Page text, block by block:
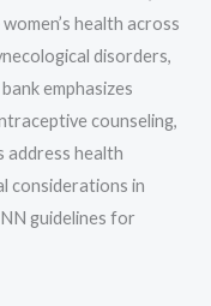
health across
disorders,
emphasizes
counseling,
address health
considerations in
guidelines for